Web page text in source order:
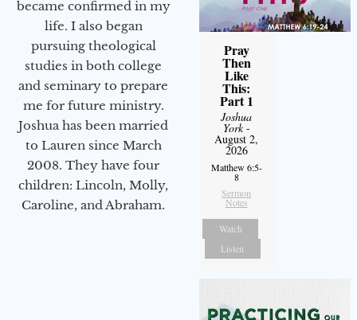
became confirmed in my
life. I also began
pursuing theological
studies in both college
and seminary to prepare
me for future ministry.​
Joshua has been married
to Lauren since March
2008. They have four
children: Lincoln, Molly,
Caroline, and Abraham.
Pray
Then
Like
This:
Part 1
Joshua
York-
August 2,
2026
Matthew 6:5-
8
Sermon
Notes
Watch
Listen